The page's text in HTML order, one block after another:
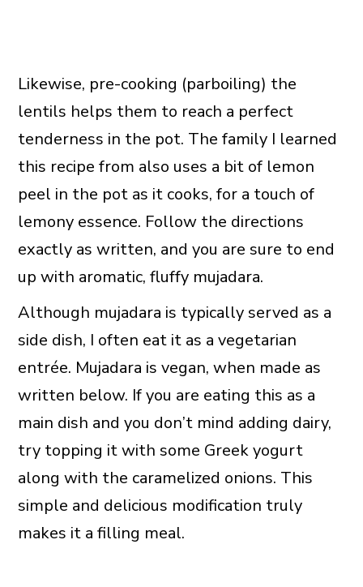
Likewise, pre-cooking (parboiling) the
lentils helps them to reach a perfect
tenderness in the pot. The family I learned
this recipe from also uses a bit of lemon
peel in the pot as it cooks, for a touch of
lemony essence. Follow the directions
exactly as written, and you are sure to end
up with aromatic, fluffy mujadara.
Although mujadara is typically served as a
side dish, I often eat it as a vegetarian
entrée. Mujadara is vegan, when made as
written below. If you are eating this as a
main dish and you don’t mind adding dairy,
try topping it with some Greek yogurt
along with the caramelized onions. This
simple and delicious modification truly
makes it a filling meal.